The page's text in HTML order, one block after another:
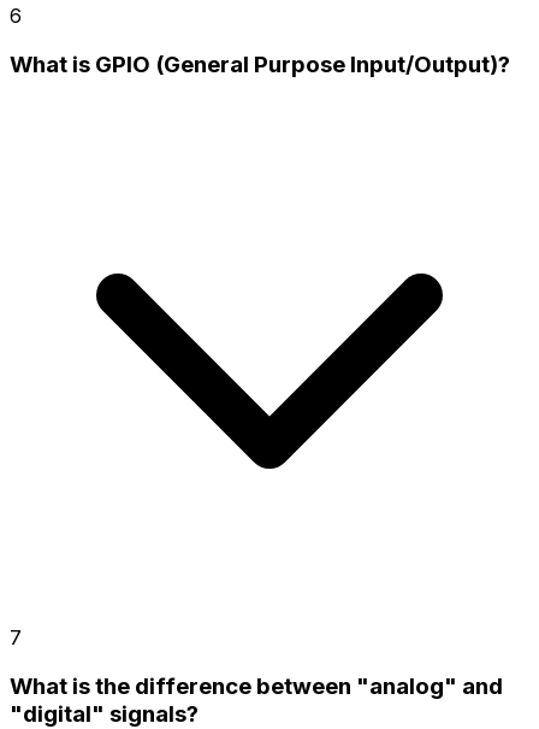
6
What is GPIO (General Purpose Input/Output)?
7
What is the difference between "analog" and
"digital" signals?